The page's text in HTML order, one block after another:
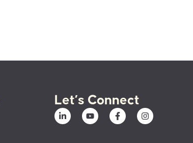
Let’s Connect